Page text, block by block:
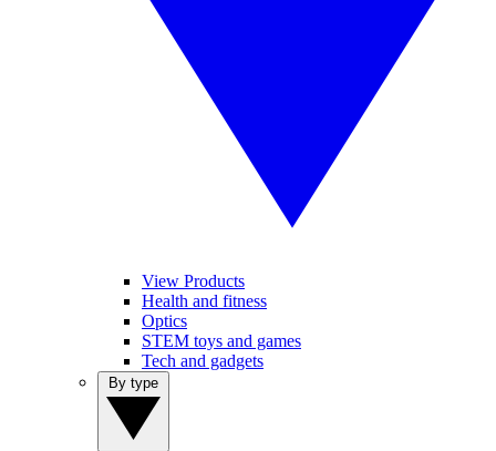
View Products
Health and fitness
Optics
STEM toys and games
Tech and gadgets